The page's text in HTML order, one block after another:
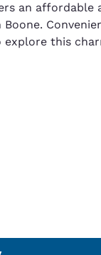
an
explore this